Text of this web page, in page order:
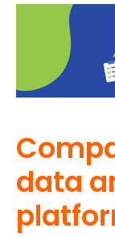
data